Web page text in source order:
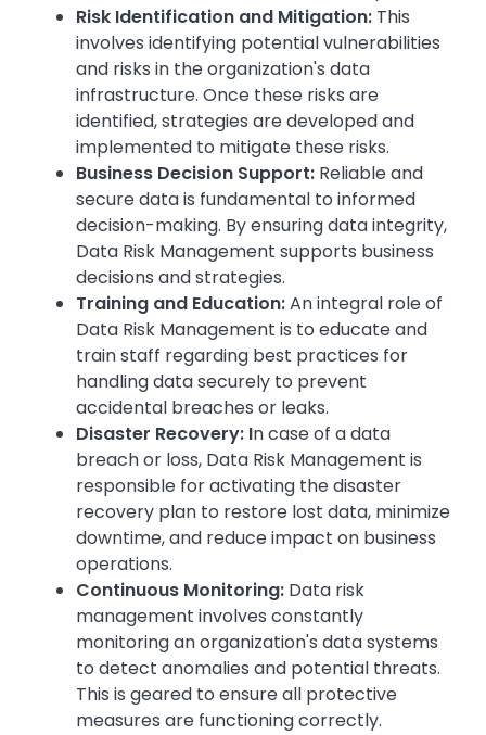
Risk Identification and Mitigation: This
involves identifying potential vulnerabilities
and risks in the organization's data
infrastructure. Once these risks are
identified, strategies are developed and
implemented to mitigate these risks.
Business Decision Support: Reliable and
secure data is fundamental to informed
decision-making. By ensuring data integrity,
Data Risk Management supports business
decisions and strategies.
Training and Education:An integral role of
Data Risk Management is to educate and
train staff regarding best practices for
handling data securely to prevent
accidental breaches or leaks.
Disaster Recovery: In case of a data
breach or loss, Data Risk Management is
responsible for activating the disaster
recovery plan to restore lost data, minimize
downtime, and reduce impact on business
operations.
Continuous Monitoring: Data risk
management involves constantly
monitoring an organization's data systems
to detect anomalies and potential threats.
This is geared to ensure all protective
measures are functioning correctly.